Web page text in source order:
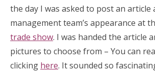
the day I was asked to post an
management team’s appearance at
trade show. I was handed the article
pictures to choose from – You can
clicking here. It sounded so